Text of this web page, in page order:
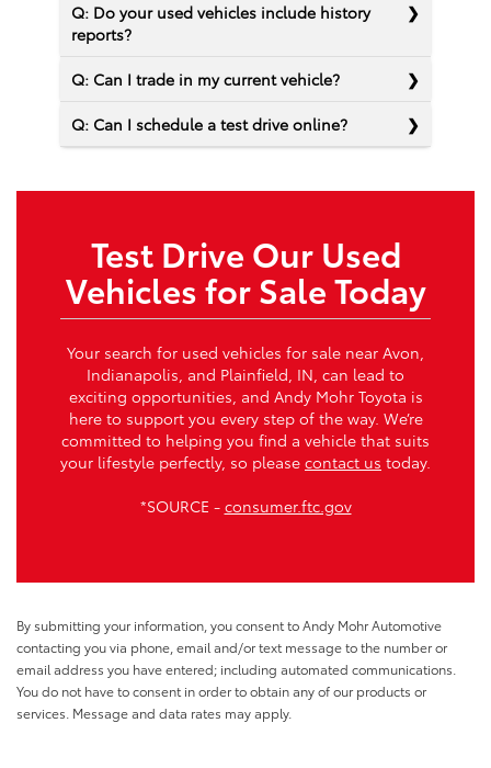
Q: Do your used vehicles include history
reports?
Q: Can I trade in my current vehicle?
Q: Can I schedule a test drive online?
Test Drive Our Used
Vehicles for Sale Today
Your search for used vehicles for sale near Avon,
Indianapolis, and Plainfield, IN, can lead to
exciting opportunities, and Andy Mohr Toyota is
here to support you every step of the way. We’re
committed to helping you find a vehicle that suits
your lifestyle perfectly, so please contact us today.
*SOURCE - consumer.ftc.gov
By submitting your information, you consent to Andy Mohr Automotive
contacting you via phone, email and/or text message to the number or
email address you have entered; including automated communications.
You do not have to consent in order to obtain any of our products or
services. Message and data rates may apply.